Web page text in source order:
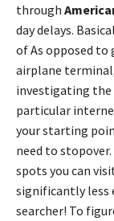
through
day delays.
of As opposed
airplane
investigating the
particular
your starting
need to
spots you can
significantly less
searcher! To